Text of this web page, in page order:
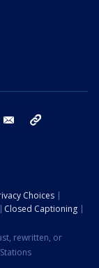
bluesky email
Choices
Closed Captioning
rewritten, or